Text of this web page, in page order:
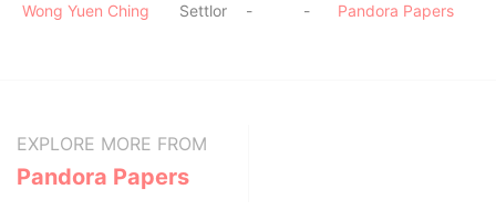
Wong Yuen Ching
Settlor - - Pandora Papers
EXPLORE MORE FROM
Pandora Papers